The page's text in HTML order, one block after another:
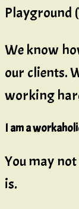
Playground
We know
our clients.
working
I am a
You may
is.